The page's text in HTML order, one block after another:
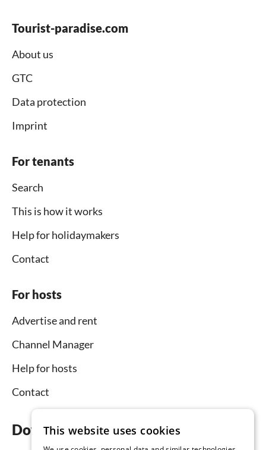
Tourist-paradise.com
About us
GTC
Data protection
Imprint
For tenants
Search
This is how it works
Help for holidaymakers
Contact
For hosts
Advertise and rent
Channel Manager
Help for hosts
Contact
Download the app now
This website uses cookies